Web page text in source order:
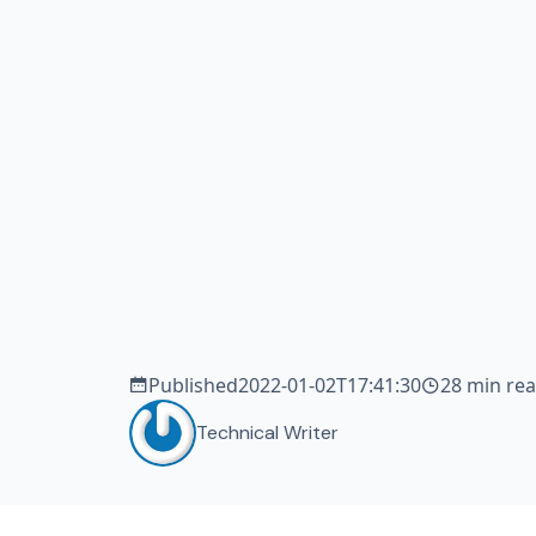
Published2022-01-02T17:41:30 28 min
Technical Writer